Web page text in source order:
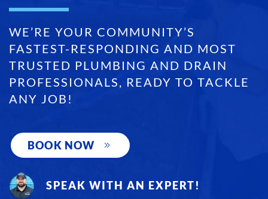
WE’RE YOUR COMMUNITY’S
FASTEST-RESPONDING AND MOST
TRUSTED PLUMBING AND DRAIN
PROFESSIONALS, READY TO TACKLE
ANY JOB!
BOOK NOW
SPEAK WITH AN EXPERT!